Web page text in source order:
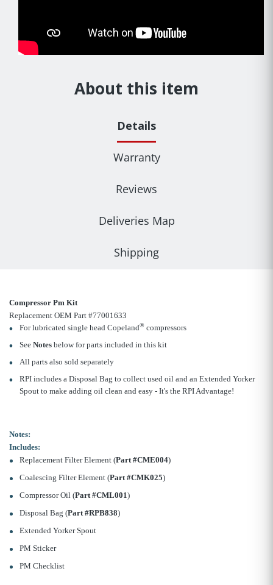
About this item
Details
Warranty
Reviews
Deliveries Map
Shipping
Compressor Pm Kit
Replacement OEM Part #77001633
For lubricated single head Copeland®compressors
See Notesbelow for parts included in this kit
All parts also sold separately
RPI includes a Disposal Bag to collect used oil and an Extended Yorker
Spout to make adding oil clean and easy - It's the RPI Advantage!
Notes:
Includes:
Replacement Filter Element (Part #CME004)
Coalescing Filter Element (Part #CMK025)
Compressor Oil (Part #CML001)
Disposal Bag (Part #RPB838)
Extended Yorker Spout
PM Sticker
PM Checklist